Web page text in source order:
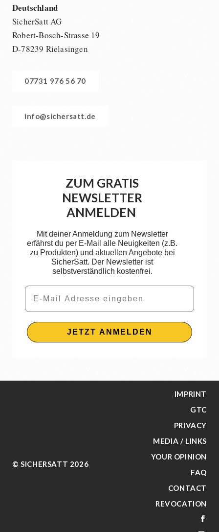
Deutschland
SicherSatt AG
Robert-Bosch-Strasse 19
D-78239 Rielasingen
07731 976 56 70
info@sichersatt.de
ZUM GRATIS
NEWSLETTER
ANMELDEN
Mit deiner Anmeldung zum Newsletter
erfährst du per E-Mail alle Neuigkeiten (z.B.
zu Produkten) und aktuellen Angebote bei
SicherSatt. Der Newsletter ist
selbstverständlich kostenfrei.
Email
JETZT ANMELDEN
© SICHERSATT 2026
IMPRINT
GTC
PRIVACY
MEDIA / LINKS
YOUR OPINION
FAQ
CONTACT
REVOCATION